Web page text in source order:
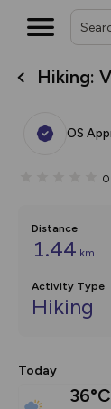
Hiking:
OS
0
Distance
1.44 km
Activity Type
Hiking
Today
36°C